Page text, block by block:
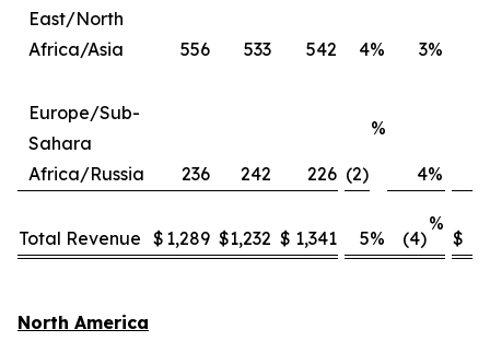
East/North
Africa/Asia
556 533 542 4% 3%
Europe/Sub-
Sahara
Africa/Russia
236 242 226 (2)
%
4%
Total Revenue $ 1,289 $1,232 $ 1,341 5% (4)
%
$
North America